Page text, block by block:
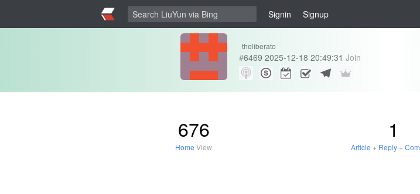
Signin Signup
theliberato
#6469 2025-12-18 20:49:31 Join
676
Home View
1
Article + Reply +